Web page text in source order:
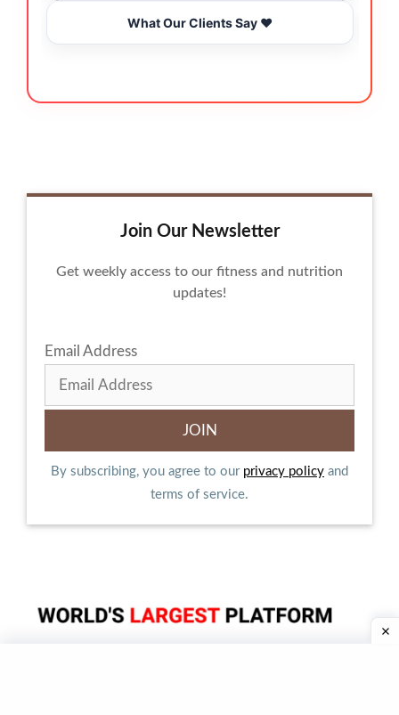
What Our Clients Say ❤️
Join Our Newsletter
Get weekly access to our fitness and nutrition
updates!
Email Address
By subscribing, you agree to our privacy policy and
terms of service.